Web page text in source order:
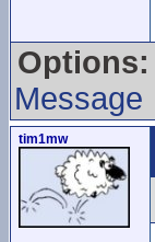
Options:
Message
tim1mw